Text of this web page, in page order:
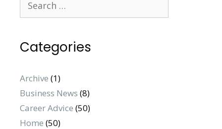
Categories
Archive (1)
Business News (8)
Career Advice (50)
Home (50)